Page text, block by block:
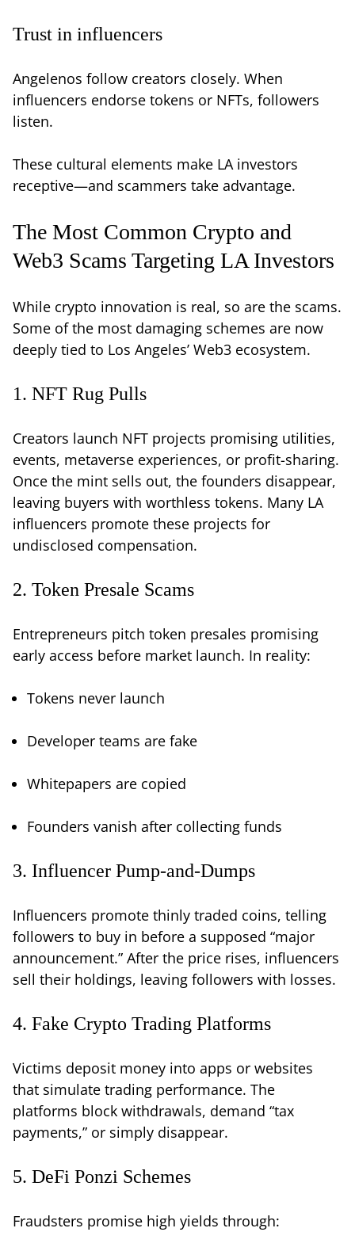
Trust in influencers
Angelenos follow creators closely. When
influencers endorse tokens or NFTs, followers
listen.
These cultural elements make LA investors
receptive—and scammers take advantage.
The Most Common Crypto and
Web3 Scams Targeting LA Investors
While crypto innovation is real, so are the scams.
Some of the most damaging schemes are now
deeply tied to Los Angeles’ Web3 ecosystem.
1. NFT Rug Pulls
Creators launch NFT projects promising utilities,
events, metaverse experiences, or profit-sharing.
Once the mint sells out, the founders disappear,
leaving buyers with worthless tokens. Many LA
influencers promote these projects for
undisclosed compensation.
2. Token Presale Scams
Entrepreneurs pitch token presales promising
early access before market launch. In reality:
Tokens never launch
Developer teams are fake
Whitepapers are copied
Founders vanish after collecting funds
3. Influencer Pump-and-Dumps
Influencers promote thinly traded coins, telling
followers to buy in before a supposed “major
announcement.” After the price rises, influencers
sell their holdings, leaving followers with losses.
4. Fake Crypto Trading Platforms
Victims deposit money into apps or websites
that simulate trading performance. The
platforms block withdrawals, demand “tax
payments,” or simply disappear.
5. DeFi Ponzi Schemes
Fraudsters promise high yields through: